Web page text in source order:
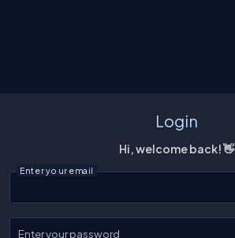
Login
Hi, welcome back! 👋
Enter your email
Enter your password